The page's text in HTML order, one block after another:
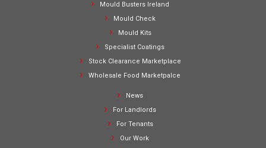
Mould Busters Ireland
Mould Check
Mould Kits
Specialist Coatings
Stock Clearance Marketplace
Wholesale Food Marketpalce
News
For Landlords
For Tenants
Our Work